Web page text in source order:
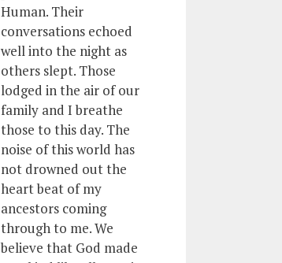
Human. Their
conversations echoed
well into the night as
others slept. Those
lodged in the air of our
family and I breathe
those to this day. The
noise of this world has
not drowned out the
heart beat of my
ancestors coming
through to me. We
believe that God made